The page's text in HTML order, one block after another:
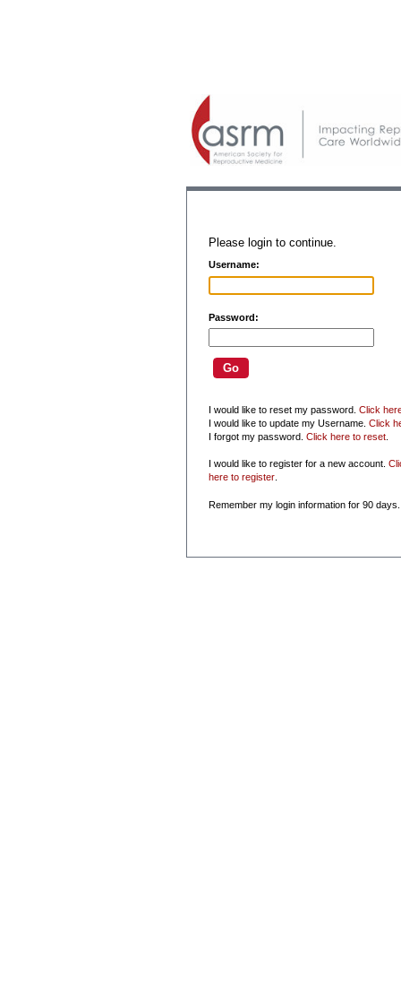
Please login to continue.
Username:
Password:
I would like to reset my password. Click
I would like to update my Username. Click
I forgot my password. Click here to reset.
I would like to register for a new account.
here to register.
Remember my login information for 90 days.